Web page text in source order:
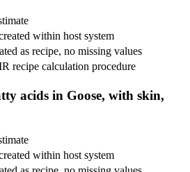
within host system
as recipe, no missing values
recipe calculation procedure
acids in Goose, with skin,
within host system